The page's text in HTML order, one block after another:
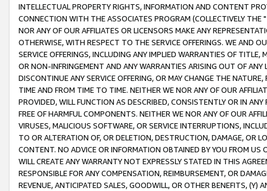
INTELLECTUAL PROPERTY RIGHTS, INFORMATION AND CONTENT
CONNECTION WITH THE ASSOCIATES PROGRAM (COLLECTIVELY THE "
NOR ANY OF OUR AFFILIATES OR LICENSORS MAKE ANY
OTHERWISE, WITH RESPECT TO THE SERVICE OFFERINGS. WE AND
SERVICE OFFERINGS, INCLUDING ANY IMPLIED WARRANTIES OF
OR NON-INFRINGEMENT AND ANY WARRANTIES ARISING OUT OF ANY
DISCONTINUE ANY SERVICE OFFERING, OR MAY CHANGE THE
TIME AND FROM TIME TO TIME. NEITHER WE NOR ANY OF OUR
PROVIDED, WILL FUNCTION AS DESCRIBED, CONSISTENTLY OR IN
FREE OF HARMFUL COMPONENTS. NEITHER WE NOR ANY OF OUR
VIRUSES, MALICIOUS SOFTWARE, OR SERVICE INTERRUPTIONS,
TO OR ALTERATION OF, OR DELETION, DESTRUCTION, DAMAGE, OR
CONTENT. NO ADVICE OR INFORMATION OBTAINED BY YOU FROM
WILL CREATE ANY WARRANTY NOT EXPRESSLY STATED IN THIS
RESPONSIBLE FOR ANY COMPENSATION, REIMBURSEMENT, OR
REVENUE, ANTICIPATED SALES, GOODWILL, OR OTHER BENEFITS,